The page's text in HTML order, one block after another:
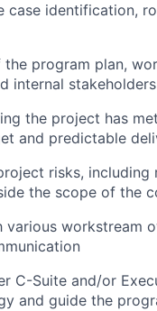
identification,
program plan,
internal stakeholders
the project has
and predictable
risks, including
the scope of the
workstream
C-Suite and/or
and guide the